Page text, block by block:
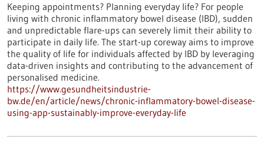
Keeping appointments? Planning everyday life? For people
living with chronic inflammatory bowel disease (IBD), sudden
and unpredictable flare-ups can severely limit their ability to
participate in daily life. The start-up coreway aims to improve
the quality of life for individuals affected by IBD by leveraging
data-driven insights and contributing to the advancement of
personalised medicine.
https://www.gesundheitsindustrie-
bw.de/en/article/news/chronic-inflammatory-bowel-disease-
using-app-sustainably-improve-everyday-life